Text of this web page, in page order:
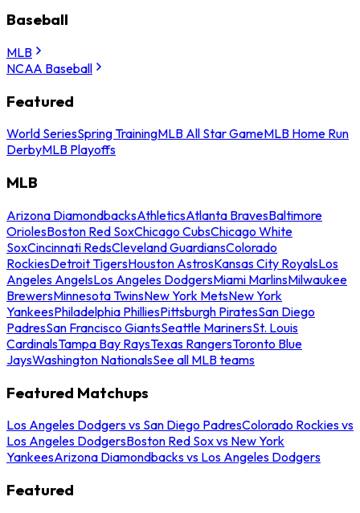
Baseball
MLB
NCAA Baseball
Featured
World SeriesSpring TrainingMLB All Star GameMLB Home Run
DerbyMLB Playoffs
MLB
Arizona DiamondbacksAthleticsAtlanta BravesBaltimore
OriolesBoston Red SoxChicago CubsChicago White
SoxCincinnati RedsCleveland GuardiansColorado
RockiesDetroit TigersHouston AstrosKansas City RoyalsLos
Angeles AngelsLos Angeles DodgersMiami MarlinsMilwaukee
BrewersMinnesota TwinsNew York MetsNew York
YankeesPhiladelphia PhilliesPittsburgh PiratesSan Diego
PadresSan Francisco GiantsSeattle MarinersSt. Louis
CardinalsTampa Bay RaysTexas RangersToronto Blue
JaysWashington NationalsSee all MLB teams
Featured Matchups
Los Angeles Dodgers vs San Diego PadresColorado Rockies vs
Los Angeles DodgersBoston Red Sox vs New York
YankeesArizona Diamondbacks vs Los Angeles Dodgers
Featured